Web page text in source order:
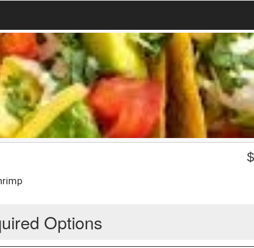
$
Options